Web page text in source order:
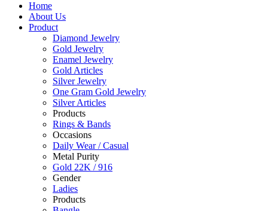
Home
About Us
Product
Diamond Jewelry
Gold Jewelry
Enamel Jewelry
Gold Articles
Silver Jewelry
One Gram Gold Jewelry
Silver Articles
Products
Rings & Bands
Occasions
Daily Wear / Casual
Metal Purity
Gold 22K / 916
Gender
Ladies
Products